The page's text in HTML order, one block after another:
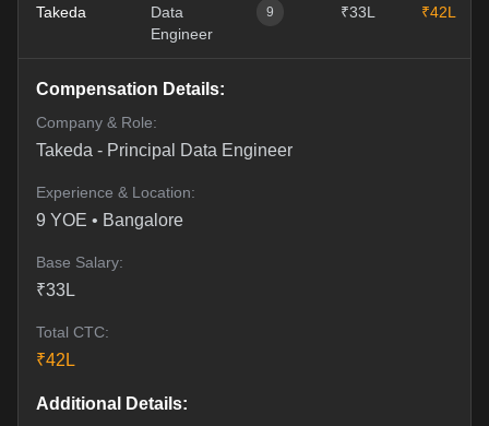
Takeda
Data
Engineer
9 ₹33L ₹42L
Compensation Details:
Company & Role:
Takeda - Principal Data Engineer
Experience & Location:
9 YOE • Bangalore
Base Salary:
₹33L
Total CTC:
₹42 L
Additional Details: